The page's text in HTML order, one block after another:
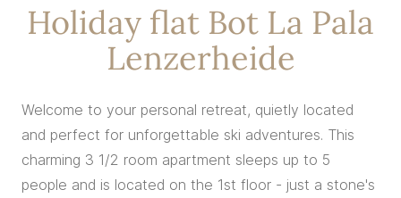
Holiday flat Bot La Pala
Lenzerheide
Welcome to your personal retreat, quietly located
and perfect for unforgettable ski adventures. This
charming 3 1/2 room apartment sleeps up to 5
people and is located on the 1st floor - just a stone's